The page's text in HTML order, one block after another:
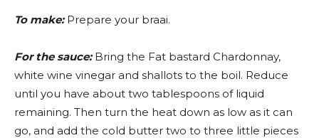
To make:Prepare your braai.
For the sauce: Bring the Fat bastard Chardonnay,
white wine vinegar and shallots to the boil. Reduce
until you have about two tablespoons of liquid
remaining. Then turn the heat down as low as it can
go, and add the cold butter two to three little pieces